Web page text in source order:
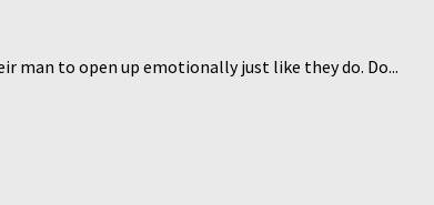
man to open up emotionally just like they do. Do...